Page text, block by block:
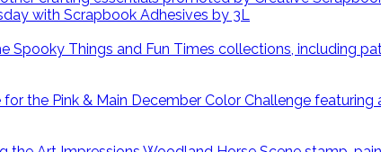
with Scrapbook Adhesives by 3L